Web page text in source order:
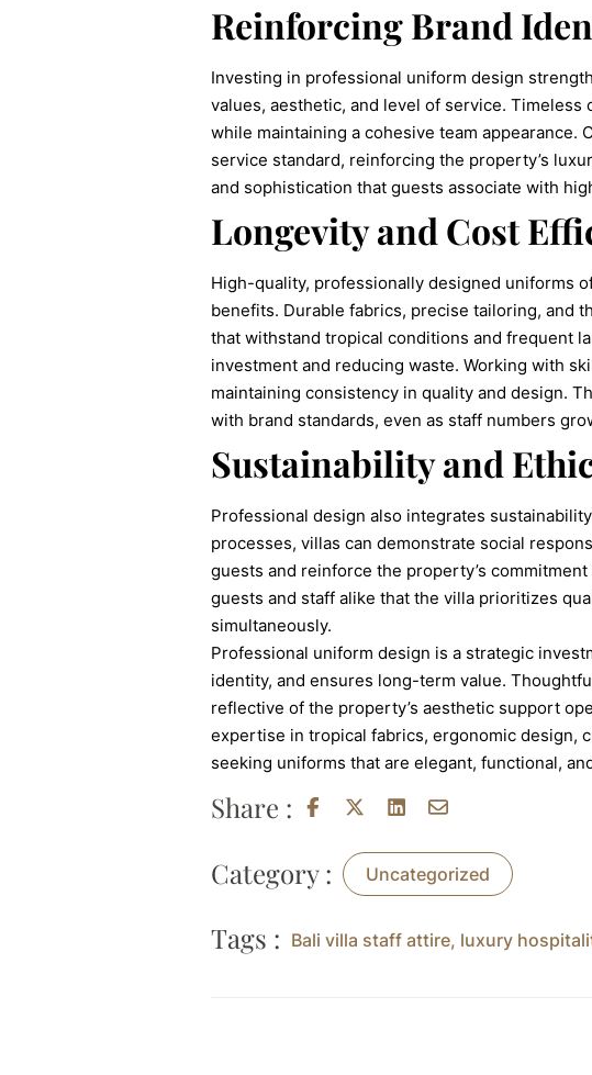
Reinforcing Brand
Investing in professional uniform design
values, aesthetic, and level of service.
while maintaining a cohesive team
service standard, reinforcing the property’s
and sophistication that guests associate with
Longevity and Cost
High-quality, professionally designed uniforms
benefits. Durable fabrics, precise tailoring, and
that withstand tropical conditions and frequent
investment and reducing waste. Working with
maintaining consistency in quality and design.
with brand standards, even as staff numbers
Sustainability and
Professional design also integrates
processes, villas can demonstrate social
guests and reinforce the property’s
guests and staff alike that the villa prioritizes
simultaneously.
Professional uniform design is a strategic
identity, and ensures long-term value.
reflective of the property’s aesthetic support
expertise in tropical fabrics, ergonomic design,
seeking uniforms that are elegant, functional,
Share :
Category :
Uncategorized
Tags : Bali villa staff attire, luxury